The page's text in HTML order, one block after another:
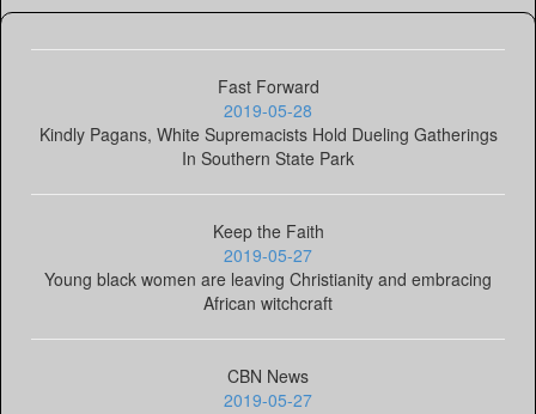
Fast Forward
2019-05-28
Kindly Pagans, White Supremacists Hold Dueling Gatherings
In Southern State Park
Keep the Faith
2019-05-27
Young black women are leaving Christianity and embracing
African witchcraft
CBN News
2019-05-27